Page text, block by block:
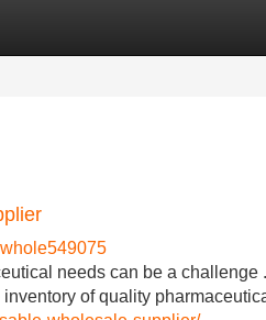
needs can be a
of quality